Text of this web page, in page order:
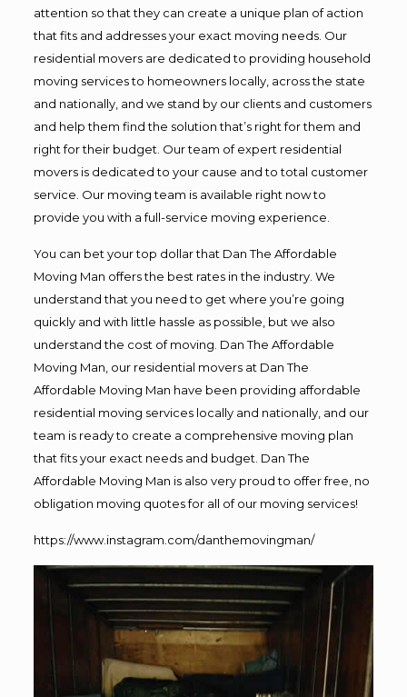
attention so that they can create a unique plan of action
that fits and addresses your exact moving needs. Our
residential movers are dedicated to providing household
moving services to homeowners locally, across the state
and nationally, and we stand by our clients and customers
and help them find the solution that’s right for them and
right for their budget. Our team of expert residential
movers is dedicated to your cause and to total customer
service. Our moving team is available right now to
provide you with a full-service moving experience.
You can bet your top dollar that Dan The Affordable
Moving Man offers the best rates in the industry. We
understand that you need to get where you’re going
quickly and with little hassle as possible, but we also
understand the cost of moving. Dan The Affordable
Moving Man, our residential movers at Dan The
Affordable Moving Man have been providing affordable
residential moving services locally and nationally, and our
team is ready to create a comprehensive moving plan
that fits your exact needs and budget. Dan The
Affordable Moving Man is also very proud to offer free, no
obligation moving quotes for all of our moving services!
https://www.instagram.com/danthemovingman/